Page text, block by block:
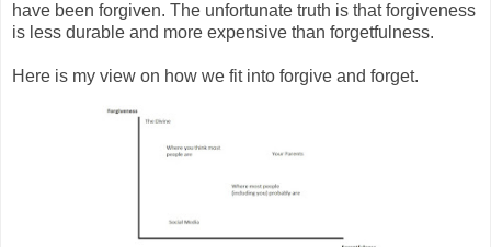
have been forgiven. The unfortunate truth is that forgiveness
is less durable and more expensive than forgetfulness.
Here is my view on how we fit into forgive and forget.